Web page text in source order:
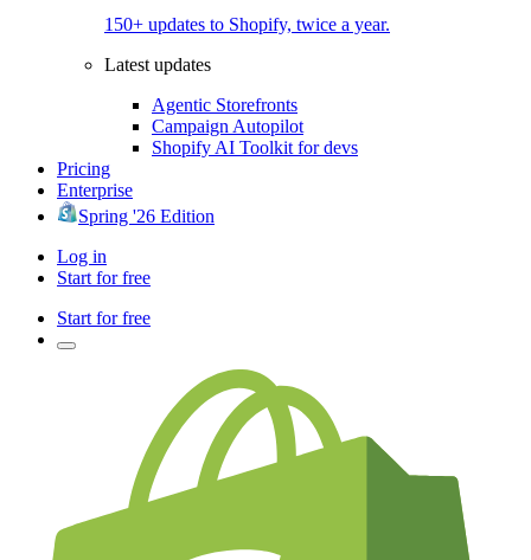
150+ updates to Shopify, twice a year.
Latest updates
Agentic Storefronts
Campaign Autopilot
Shopify AI Toolkit for devs
Pricing
Enterprise
Spring '26 Edition
Log in
Start for free
Start for free